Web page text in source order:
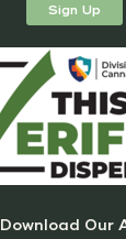
Sign Up
Download Our